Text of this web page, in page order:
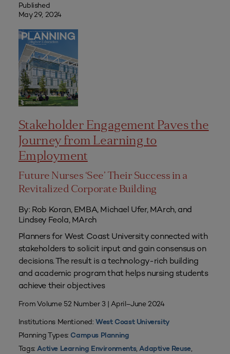
Published
May 29, 2024
Stakeholder Engagement Paves the
Journey from Learning to
Employment
Future Nurses ‘See’ Their Success in a
Revitalized Corporate Building
By: Rob Koran, EMBA, Michael Ufer, MArch, and
Lindsey Feola, MArch
Planners for West Coast University connected with
stakeholders to solicit input and gain consensus on
decisions. The result is a technology-rich building
and academic program that helps nursing students
achieve their objectives
From Volume 52 Number 3 | April–June 2024
Institutions Mentioned:West Coast University
Planning Types: Campus Planning
Tags:Active Learning Environments,Adaptive Reuse,